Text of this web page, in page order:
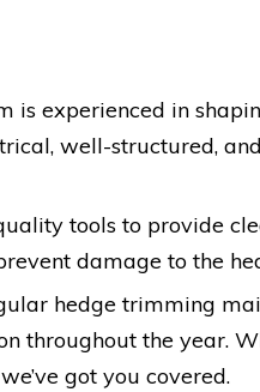
is experienced in
well-structured,
tools to provide
damage to the
hedge trimming
throughout the year.
got you covered.